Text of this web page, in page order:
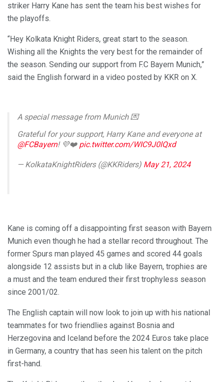
striker Harry Kane has sent the team his best wishes for
the playoffs.
“Hey Kolkata Knight Riders, great start to the season.
Wishing all the Knights the very best for the remainder of
the season. Sending our support from F.C Bayern Munich,”
said the English forward in a video posted by KKR on X.
A special message from Munich 💌
Grateful for your support, Harry Kane and everyone at
@FCBayern! 💜❤️ pic.twitter.com/WIC9J0lQxd
— KolkataKnightRiders (@KKRiders) May 21, 2024
Kane is coming off a disappointing first season with Bayern
Munich even though he had a stellar record throughout. The
former Spurs man played 45 games and scored 44 goals
alongside 12 assists but in a club like Bayern, trophies are
a must and the team endured their first trophyless season
since 2001/02.
The English captain will now look to join up with his national
teammates for two friendlies against Bosnia and
Herzegovina and Iceland before the 2024 Euros take place
in Germany, a country that has seen his talent on the pitch
first-hand.